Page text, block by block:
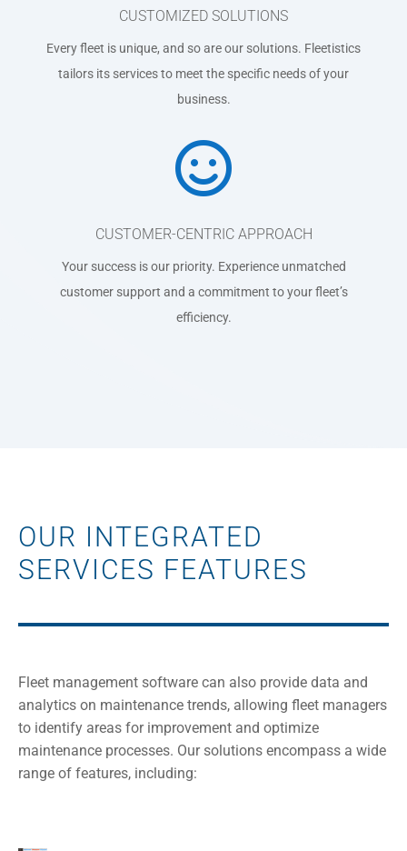
CUSTOMIZED SOLUTIONS
Every fleet is unique, and so are our solutions. Fleetistics
tailors its services to meet the specific needs of your
business.

CUSTOMER-CENTRIC APPROACH
Your success is our priority. Experience unmatched
customer support and a commitment to your fleet’s
efficiency.
OUR INTEGRATED
SERVICES FEATURES
Fleet management software can also provide data and
analytics on maintenance trends, allowing fleet managers
to identify areas for improvement and optimize
maintenance processes. Our solutions encompass a wide
range of features, including: